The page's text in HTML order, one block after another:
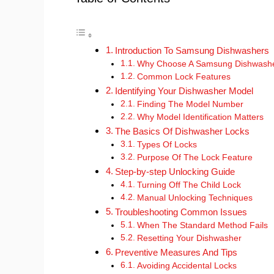
Introduction To Samsung Dishwashers
Why Choose A Samsung
Common Lock Features
Identifying Your Dishwasher Model
Finding The Model Number
Why Model Identification Matters
The Basics Of Dishwasher Locks
Types Of Locks
Purpose Of The Lock Feature
Step-by-step Unlocking Guide
Turning Off The Child Lock
Manual Unlocking Techniques
Troubleshooting Common Issues
When The Standard Method Fails
Resetting Your Dishwasher
Preventive Measures And Tips
Avoiding Accidental Locks